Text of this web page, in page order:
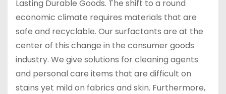
Lasting Durable Goods. The shift to a round
economic climate requires materials that are
safe and recyclable. Our surfactants are at the
center of this change in the consumer goods
industry. We give solutions for cleaning agents
and personal care items that are difficult on
stains yet mild on fabrics and skin. Furthermore,